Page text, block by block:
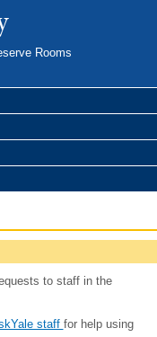
Rooms
to staff in the
staff for help using